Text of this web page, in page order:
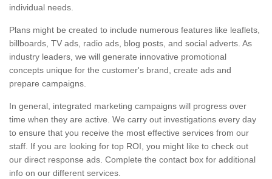
individual needs.
Plans might be created to include numerous features like leaflets,
billboards, TV ads, radio ads, blog posts, and social adverts. As
industry leaders, we will generate innovative promotional
concepts unique for the customer's brand, create ads and
prepare campaigns.
In general, integrated marketing campaigns will progress over
time when they are active. We carry out investigations every day
to ensure that you receive the most effective services from our
staff. If you are looking for top ROI, you might like to check out
our direct response ads. Complete the contact box for additional
info on our different services.